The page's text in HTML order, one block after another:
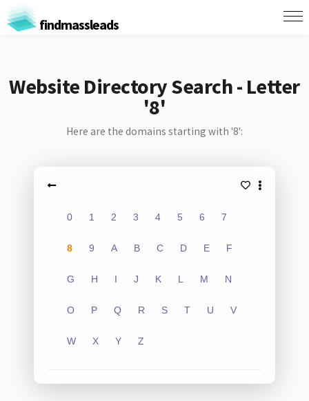
findmassleads
Website Directory Search - Letter
'8'
Here are the domains starting with '8':
0 1 2 3 4 5 6 7
8 9 A B C D E F
G H I J K L M N
O P Q R S T U V
W X Y Z